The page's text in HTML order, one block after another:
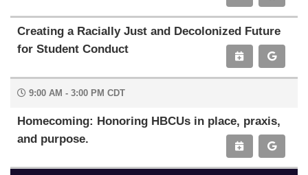
Creating a Racially Just and Decolonized Future
for Student Conduct
9:00 AM - 3:00 PM CDT
Homecoming: Honoring HBCUs in place, praxis,
and purpose.